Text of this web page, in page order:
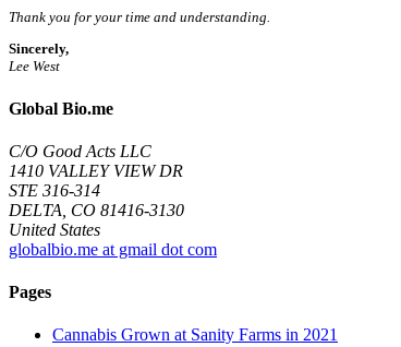
Thank you for your time and understanding.
Sincerely,
Lee West
Global Bio.me
C/O Good Acts LLC
1410 VALLEY VIEW DR
STE 316-314
DELTA, CO 81416-3130
United States
globalbio.me at gmail dot com
Pages
Cannabis Grown at Sanity Farms in 2021